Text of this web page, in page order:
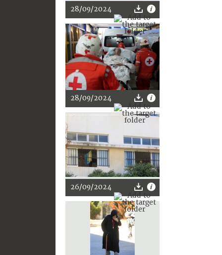
28/09/2024
28/09/2024
26/09/2024